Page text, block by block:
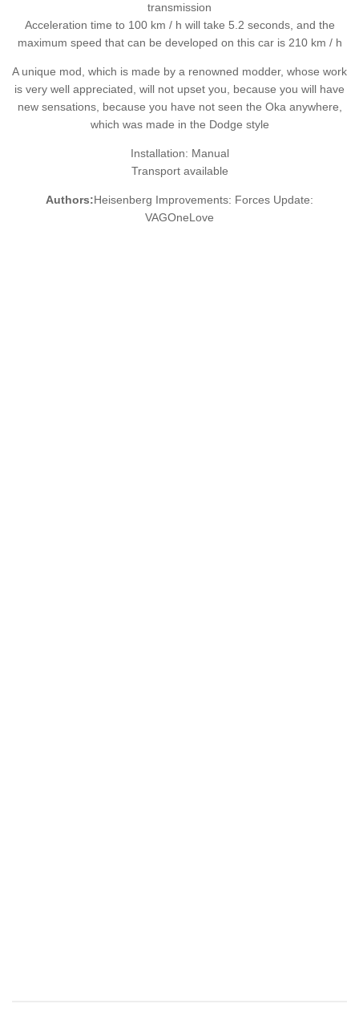
transmission
Acceleration time to 100 km / h will take 5.2 seconds, and the
maximum speed that can be developed on this car is 210 km / h
A unique mod, which is made by a renowned modder, whose work
is very well appreciated, will not upset you, because you will have
new sensations, because you have not seen the Oka anywhere,
which was made in the Dodge style
Installation: Manual
Transport available
Authors:Heisenberg Improvements: Forces Update:
VAGOneLove